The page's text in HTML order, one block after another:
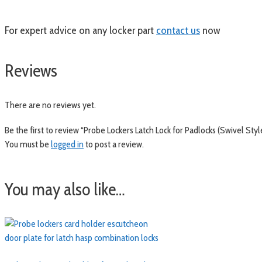
For expert advice on any locker part contact us now
Reviews
There are no reviews yet.
Be the first to review “Probe Lockers Latch Lock for Padlocks (Swivel
You must be logged into post a review.
You may also like…